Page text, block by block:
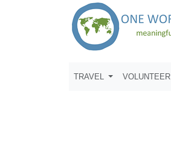
TRAVEL VOLUNTEER